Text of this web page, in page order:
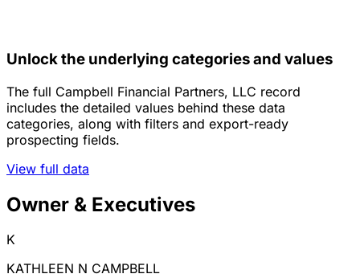
Unlock the underlying categories and values
The full Campbell Financial Partners, LLC record
includes the detailed values behind these data
categories, along with filters and export-ready
prospecting fields.
View full data
Owner & Executives
K
KATHLEEN N CAMPBELL